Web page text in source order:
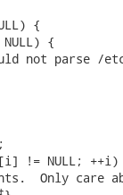
{
{
not parse /
!= NULL;
Only care